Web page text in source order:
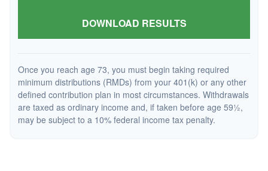
DOWNLOAD RESULTS
Once you reach age 73, you must begin taking required
minimum distributions (RMDs) from your 401(k) or any other
defined contribution plan in most circumstances. Withdrawals
are taxed as ordinary income and, if taken before age 59½,
may be subject to a 10% federal income tax penalty.